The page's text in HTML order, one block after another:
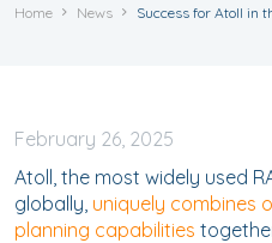
Home News Success for Atoll in
February 26, 2025
Atoll, the most widely used
globally, uniquely combines
planning capabilities